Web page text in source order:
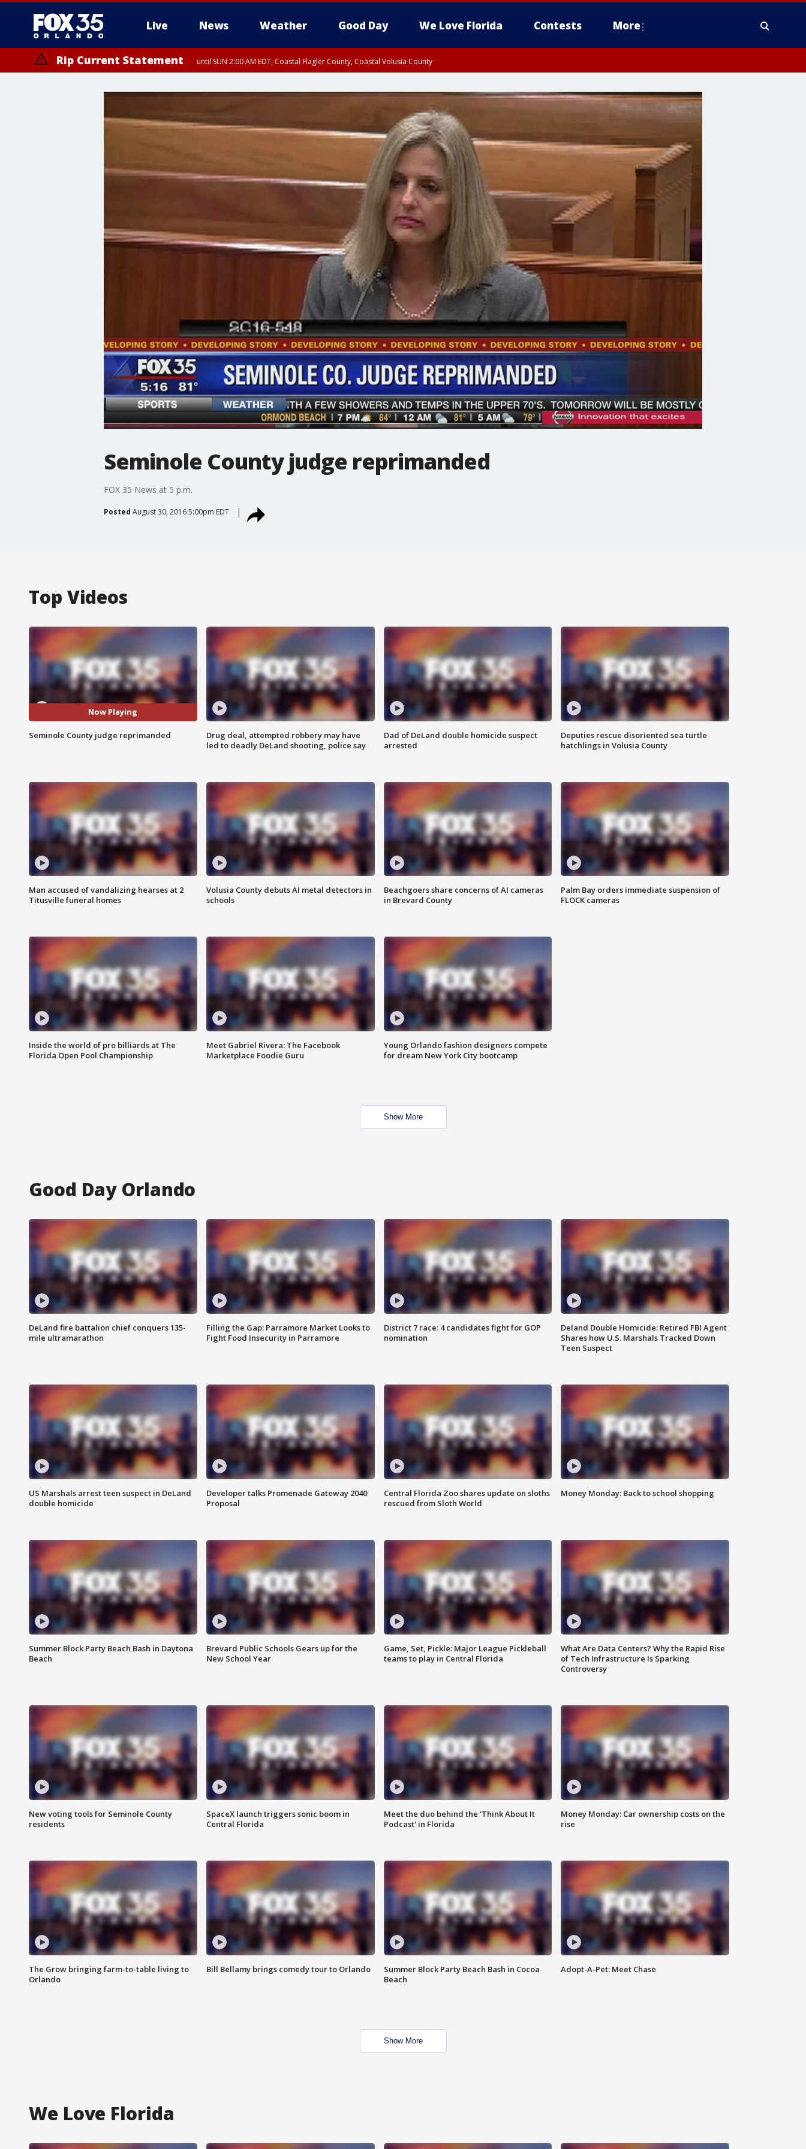
Live News Weather Good Day We Love Florida Contests More
Rip Current Statement until SUN 2:00 AM EDT, Coastal Flagler County, Coastal Volusia County
Seminole County judge reprimanded
FOX 35 News at 5 p.m.
Posted August 30, 2016 5:00pm EDT
Top Videos
Now Playing
Seminole County judge reprimanded
Drug deal, attempted robbery may have
led to deadly DeLand shooting, police say
Dad of DeLand double homicide suspect
arrested
Deputies rescue disoriented sea turtle
hatchlings in Volusia County
Man accused of vandalizing hearses at 2
Titusville funeral homes
Volusia County debuts AI metal detectors in
schools
Beachgoers share concerns of AI cameras
in Brevard County
Palm Bay orders immediate suspension of
FLOCK cameras
Inside the world of pro billiards at The
Florida Open Pool Championship
Meet Gabriel Rivera: The Facebook
Marketplace Foodie Guru
Young Orlando fashion designers compete
for dream New York City bootcamp
Show More
Good Day Orlando
DeLand fire battalion chief conquers 135-
mile ultramarathon
Filling the Gap: Parramore Market Looks to
Fight Food Insecurity in Parramore
District 7 race: 4 candidates fight for GOP
nomination
Deland Double Homicide: Retired FBI Agent
Shares how U.S. Marshals Tracked Down
Teen Suspect
US Marshals arrest teen suspect in DeLand
double homicide
Developer talks Promenade Gateway 2040
Proposal
Central Florida Zoo shares update on sloths
rescued from Sloth World
Money Monday: Back to school shopping
Summer Block Party Beach Bash in Daytona
Beach
Brevard Public Schools Gears up for the
New School Year
Game, Set, Pickle: Major League Pickleball
teams to play in Central Florida
What Are Data Centers? Why the Rapid Rise
of Tech Infrastructure Is Sparking
Controversy
New voting tools for Seminole County
residents
SpaceX launch triggers sonic boom in
Central Florida
Meet the duo behind the 'Think About It
Podcast' in Florida
Money Monday: Car ownership costs on the
rise
The Grow bringing farm-to-table living to
Orlando
Bill Bellamy brings comedy tour to Orlando
Summer Block Party Beach Bash in Cocoa
Beach
Adopt-A-Pet: Meet Chase
Show More
We Love Florida